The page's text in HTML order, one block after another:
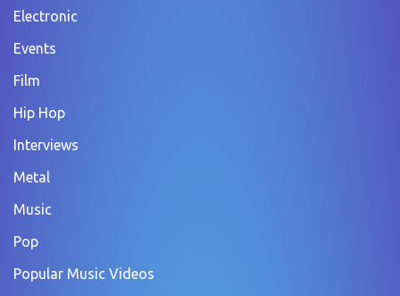
Electronic
Events
Film
Hip Hop
Interviews
Metal
Music
Pop
Popular Music Videos